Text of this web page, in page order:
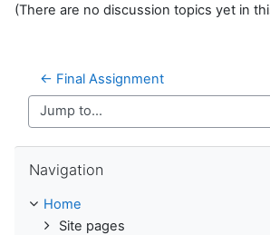
(There are no discussion topics yet in
← Final Assignment
Jump to...
Navigation
Home
Site pages